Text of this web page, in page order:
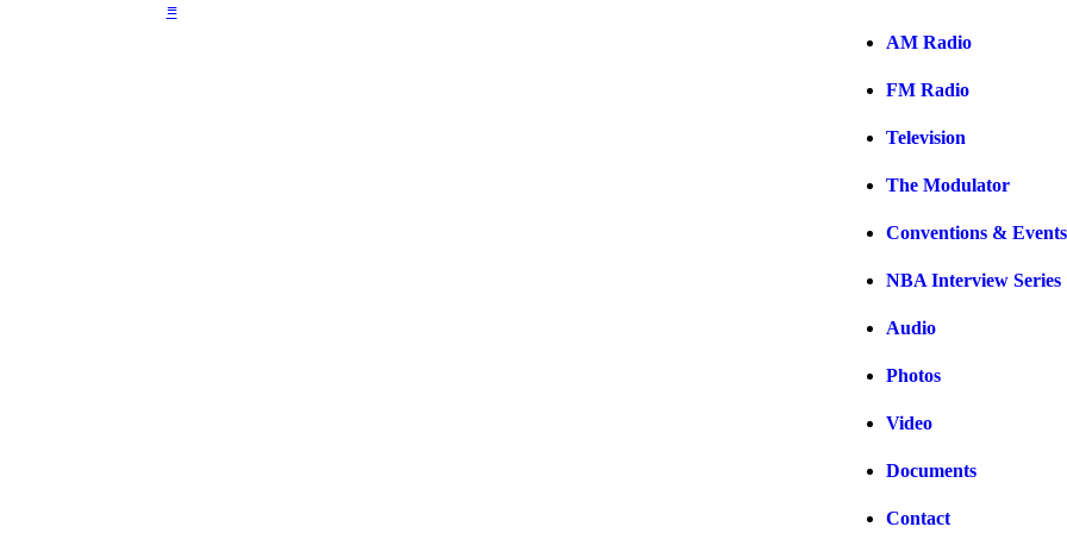
≡
AM Radio
FM Radio
Television
The Modulator
Conventions & Events
NBA Interview Series
Audio
Photos
Video
Documents
Contact